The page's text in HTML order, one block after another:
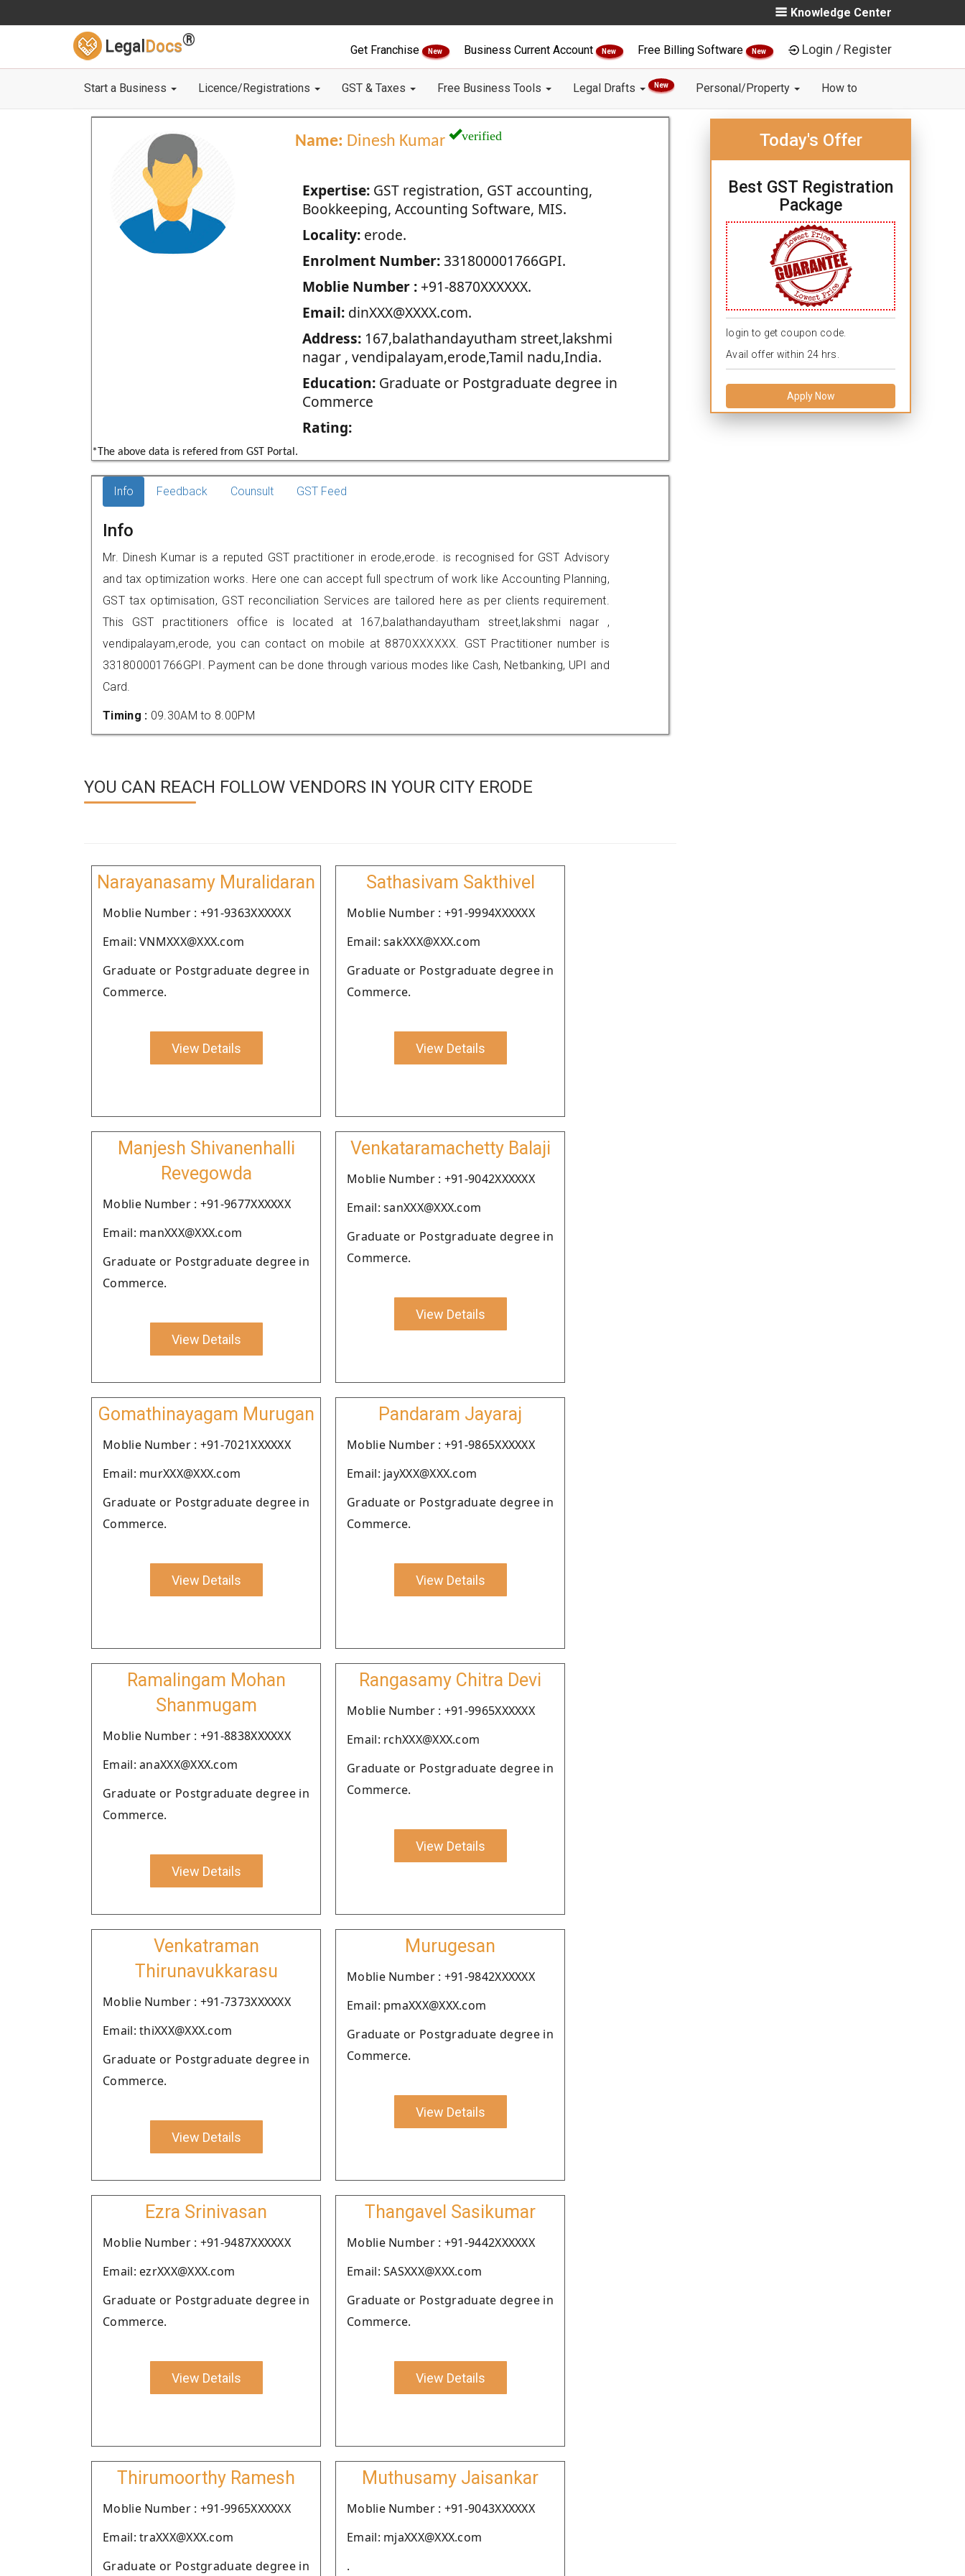
Knowledge Center
Legal Docs®
Get Franchise New Business Current Account New Free Billing Software New Login / Register
Start a Business Licence/Registrations GST & Taxes Free Business Tools Legal Drafts New Personal/Property How to
Name: Dinesh Kumar verified
Expertise:GST registration, GST accounting,
Bookkeeping, Accounting Software, MIS.
Locality:erode.
Enrolment Number:331800001766GPI.
Moblie Number :+91-8870XXXXXX.
Email:dinXXX@XXXX.com.
Address:167,balathandayutham street,lakshmi
nagar , vendipalayam,erode,Tamil nadu,India.
Education:Graduate or Postgraduate degree in
Commerce
Rating:
*The above data is refered from GST Portal.
Today's Offer
Best GST Registration
Package
login to get coupon code.
Avail offer within 24 hrs.
Apply Now
Info Feedback Counsult GST Feed
Info
Mr. Dinesh Kumar is a reputed GST practitioner in erode,erode. is recognised for GST Advisory
and tax optimization works. Here one can accept full spectrum of work like Accounting Planning,
GST tax optimisation, GST reconciliation Services are tailored here as per clients requirement.
This GST practitioners office is located at 167,balathandayutham street,lakshmi nagar ,
vendipalayam,erode, you can contact on mobile at 8870XXXXXX. GST Practitioner number is
331800001766GPI. Payment can be done through various modes like Cash, Netbanking, UPI and
Card.
Timing : 09.30AM to 8.00PM
YOU CAN REACH FOLLOW VENDORS IN YOUR CITY ERODE
Narayanasamy Muralidaran
Moblie Number : +91-9363XXXXXX
Email: VNMXXX@XXX.com
Graduate or Postgraduate degree in
Commerce.
View Details
Sathasivam Sakthivel
Moblie Number : +91-9994XXXXXX
Email: sakXXX@XXX.com
Graduate or Postgraduate degree in
Commerce.
View Details
Manjesh Shivanenhalli
Revegowda
Moblie Number : +91-9677XXXXXX
Email: manXXX@XXX.com
Graduate or Postgraduate degree in
Commerce.
View Details
Venkataramachetty Balaji
Moblie Number : +91-9042XXXXXX
Email: sanXXX@XXX.com
Graduate or Postgraduate degree in
Commerce.
View Details
Gomathinayagam Murugan
Moblie Number : +91-7021XXXXXX
Email: murXXX@XXX.com
Graduate or Postgraduate degree in
Commerce.
View Details
Pandaram Jayaraj
Moblie Number : +91-9865XXXXXX
Email: jayXXX@XXX.com
Graduate or Postgraduate degree in
Commerce.
View Details
Ramalingam Mohan
Shanmugam
Moblie Number : +91-8838XXXXXX
Email: anaXXX@XXX.com
Graduate or Postgraduate degree in
Commerce.
View Details
Rangasamy Chitra Devi
Moblie Number : +91-9965XXXXXX
Email: rchXXX@XXX.com
Graduate or Postgraduate degree in
Commerce.
View Details
Venkatraman
Thirunavukkarasu
Moblie Number : +91-7373XXXXXX
Email: thiXXX@XXX.com
Graduate or Postgraduate degree in
Commerce.
View Details
Murugesan
Moblie Number : +91-9842XXXXXX
Email: pmaXXX@XXX.com
Graduate or Postgraduate degree in
Commerce.
View Details
Ezra Srinivasan
Moblie Number : +91-9487XXXXXX
Email: ezrXXX@XXX.com
Graduate or Postgraduate degree in
Commerce.
View Details
Thangavel Sasikumar
Moblie Number : +91-9442XXXXXX
Email: SASXXX@XXX.com
Graduate or Postgraduate degree in
Commerce.
View Details
Thirumoorthy Ramesh
Moblie Number : +91-9965XXXXXX
Email: traXXX@XXX.com
Graduate or Postgraduate degree in
Muthusamy Jaisankar
Moblie Number : +91-9043XXXXXX
Email: mjaXXX@XXX.com
.